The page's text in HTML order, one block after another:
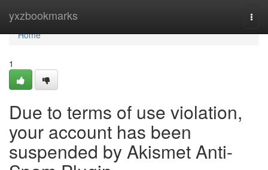
yxzbookmarks
Home
Home
1
Due to terms of use violation,
your account has been
suspended by Akismet Anti-